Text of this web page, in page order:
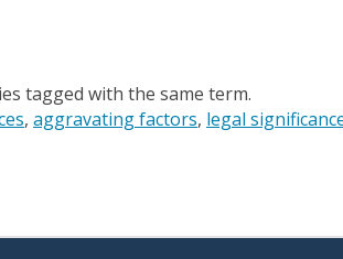
tagged with the same term.
aggravating factors legal